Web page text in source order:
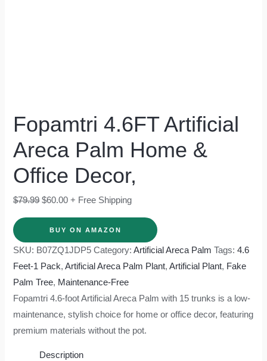
Fopamtri 4.6FT Artificial
Areca Palm Home &
Office Decor,
$79.99 $60.00 + Free Shipping
BUY ON AMAZON
SKU: B07ZQ1JDP5 Category:Artificial Areca Palm Tags:4.6
Feet-1 Pack,Artificial Areca Palm Plant,Artificial Plant, Fake
Palm Tree, Maintenance-Free
Fopamtri 4.6-foot Artificial Areca Palm with 15 trunks is a low-
maintenance, stylish choice for home or office decor, featuring
premium materials without the pot.
Description